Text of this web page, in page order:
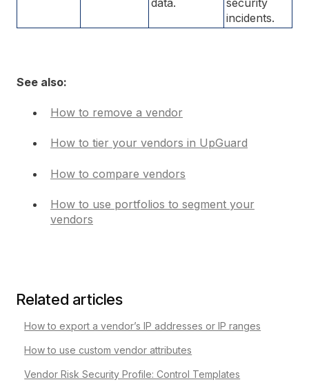
incidents.
See also:
How to remove a vendor
How to tier your vendors in UpGuard
How to compare vendors
How to use portfolios to segment your
vendors
Related articles
How to export a vendor’s IP addresses or IP ranges
How to use custom vendor attributes
Vendor Risk Security Profile: Control Templates